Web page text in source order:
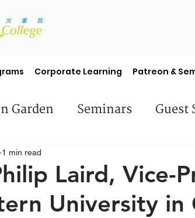
Corporate Learning Patreon &
Garden Seminars Guest
Stories
Laird, Vice-
University in
1 min read